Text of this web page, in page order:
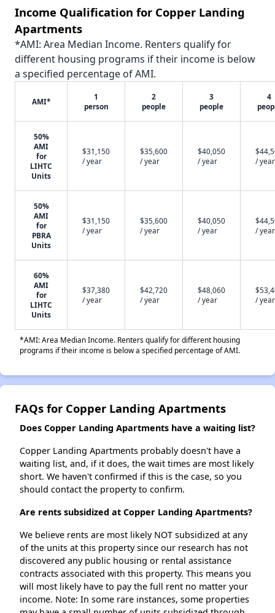
Income Qualification for Copper Landing
Apartments
*AMI: Area Median Income. Renters qualify for
different housing programs if their income is below
a specified percentage of AMI.
AMI*
1
person
2
people
3
people
4
50%
AMI
for
LIHTC
Units
$31,150
/ year
$35,600
/ year
$40,050
/ year
/ year
50%
AMI
for
PBRA
Units
$31,150
/ year
$35,600
/ year
$40,050
/ year
/ year
60%
AMI
for
LIHTC
Units
$37,380
/ year
$42,720
/ year
$48,060
/ year
/ year
*AMI: Area Median Income. Renters qualify for different housing
programs if their income is below a specified percentage of AMI.
FAQs for Copper Landing Apartments
Does Copper Landing Apartments have a waiting list?
Copper Landing Apartments probably doesn't have a
waiting list, and, if it does, the wait times are most likely
short. We haven't confirmed if this is the case, so you
should contact the property to confirm.
Are rents subsidized at Copper Landing Apartments?
We believe rents are most likely NOT subsidized at any
of the units at this property since our research has not
discovered any public housing or rental assistance
contracts associated with this property. This means you
will most likely have to pay the full rent no matter your
income. Note: In some rare instances, some properties